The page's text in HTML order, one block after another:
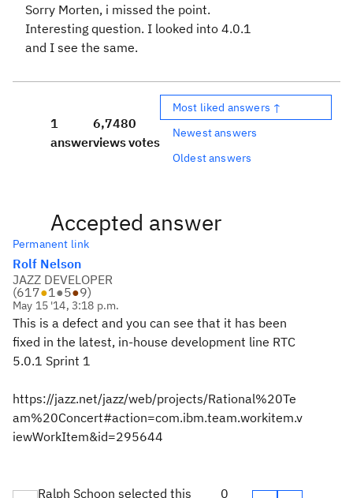
Sorry Morten, i missed the point.
Interesting question. I looked into 4.0.1
and I see the same.
1
answer
6,748
views
0
votes
Most liked answers ↑
Newest answers
Oldest answers
Accepted answer
Permanent link
Rolf Nelson
JAZZ DEVELOPER
(617●1●5●9)
May 15 '14, 3:18 p.m.
This is a defect and you can see that it has been
fixed in the latest, in-house development line RTC
5.0.1 Sprint 1
https://jazz.net/jazz/web/projects/Rational%20Te
am%20Concert#action=com.ibm.team.workitem.v
iewWorkItem&id=295644
Ralph Schoon selected this 0